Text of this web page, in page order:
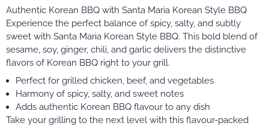
Authentic Korean BBQ with Santa Maria Korean Style BBQ
Experience the perfect balance of spicy, salty, and subtly
sweet with Santa Maria Korean Style BBQ. This bold blend of
sesame, soy, ginger, chili, and garlic delivers the distinctive
flavors of Korean BBQ right to your grill.
Perfect for grilled chicken, beef, and vegetables
Harmony of spicy, salty, and sweet notes
Adds authentic Korean BBQ flavour to any dish
Take your grilling to the next level with this flavour-packed